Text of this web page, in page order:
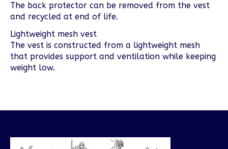
The back protector can be removed from the vest
and recycled at end of life.
Lightweight mesh vest
The vest is constructed from a lightweight mesh
that provides support and ventilation while keeping
weight low.